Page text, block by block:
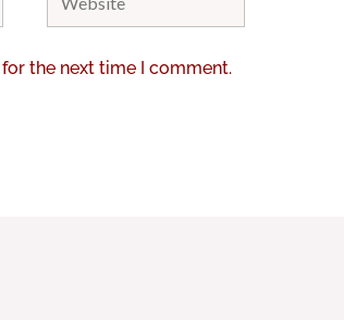
the next time I comment.